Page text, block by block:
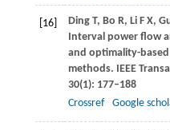
[16] DingT, Bo R, LiF X,
Interval power flow
and optimality-
methods. IEEE
30(1): 177–188
Crossref
Google